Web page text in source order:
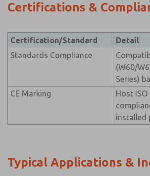
Certifications &
Certification/Standard
Detail
Standards Compliance
(W60/
Series)
CE Marking
Host
installed
Typical Applications &